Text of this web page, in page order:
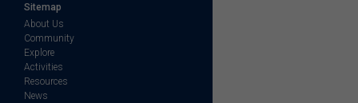
Sitemap
About Us
Community
Explore
Activities
Resources
News